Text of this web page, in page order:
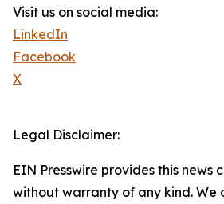
Visit us on social media:
LinkedIn
Facebook
X
Legal Disclaimer:
EIN Presswire provides this news
without warranty of any kind. We